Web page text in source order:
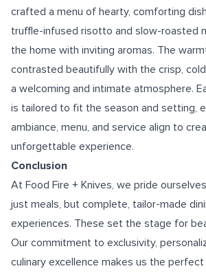
crafted a menu of hearty, comforting
truffle-infused risotto and slow-roasted
the home with inviting aromas. The
contrasted beautifully with the crisp,
a welcoming and intimate atmosphere.
is tailored to fit the season and setting,
ambiance, menu, and service align to
unforgettable experience.
Conclusion
At Food Fire + Knives, we pride
just meals, but complete, tailor-made
experiences. These set the stage for
Our commitment to exclusivity,
culinary excellence makes us the